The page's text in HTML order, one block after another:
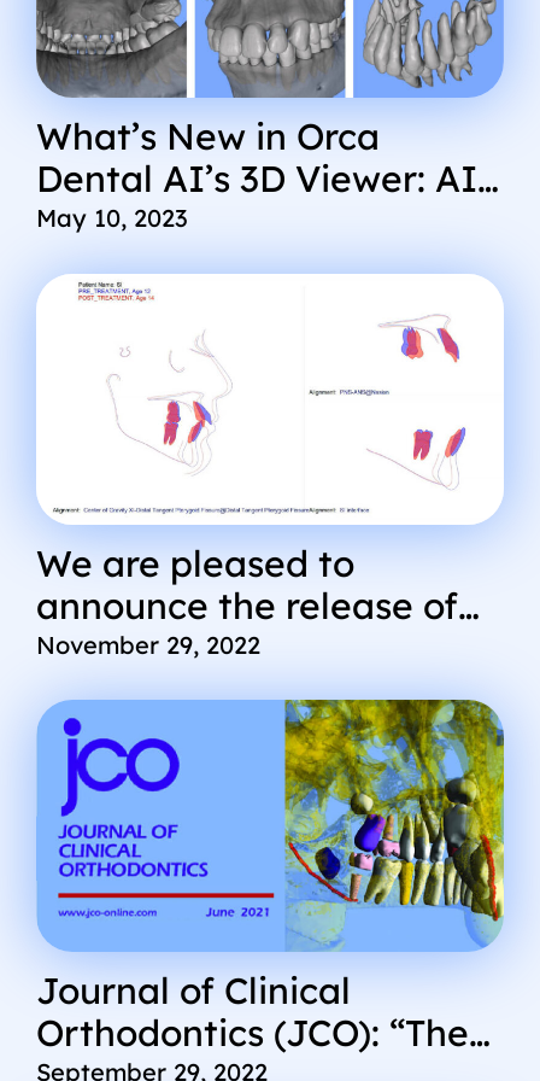
What’s New in Orca
Dental AI’s 3D Viewer: AI
Cephalometric Analysis
Advanced Segmentation,
Improved User
Experience, and More
May 10, 2023
We are pleased to
announce the release of
some new Cephx updates
and features
November 29, 2022
Journal of Clinical
Orthodontics (JCO): “The
September 29, 2022